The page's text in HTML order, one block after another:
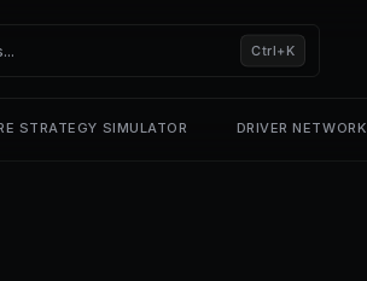
Ctrl+K
STRATEGY SIMULATOR DRIVER NETWORK